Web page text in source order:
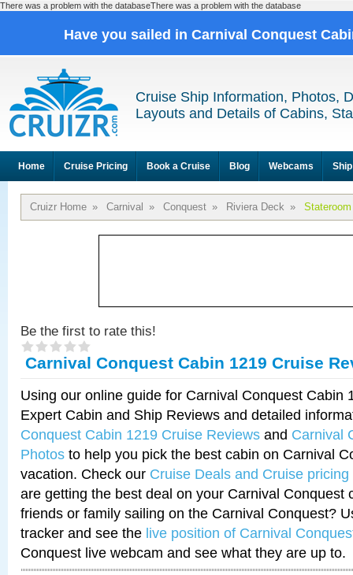
There was a problem with the databaseThere was a problem with the database
Have you sailed in Carnival Conquest
Cruise Ship Information, Photos,
Layouts and Details of Cabins,
Home Cruise Pricing Book a Cruise Blog Webcams
Cruizr Home » Carnival » Conquest » Riviera Deck »
Be the first to rate this!
Carnival Conquest Cabin 1219 Cruise
Using our online guide for Carnival Conquest Cabin
Expert Cabin and Ship Reviews and detailed
Conquest Cabin 1219 Cruise Reviews and Carnival
Photos to help you pick the best cabin on Carnival
vacation. Check our Cruise Deals and Cruise pricing
are getting the best deal on your Carnival Conquest
friends or family sailing on the Carnival Conquest?
tracker and see the live position of Carnival
Conquest live webcam and see what they are up to.